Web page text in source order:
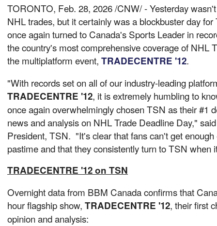
TORONTO, Feb. 28, 2026/CNW/ - Yesterday
NHL trades, but it certainly was a blockbuster day
once again turned to Canada's Sports Leader in
the country's most comprehensive coverage of NHL
the multiplatform event, TRADECENTRE '12.
"With records set on all of our industry-leading
TRADECENTRE '12, it is extremely humbling to
once again overwhelmingly chosen TSN as their #1
news and analysis on NHL Trade Deadline Day,"
President, TSN. "It's clear that fans can't get
pastime and that they consistently turn to TSN when
TRADECENTRE '12 on TSN
Overnight data from BBM Canadaconfirms that
hour flagship show, TRADECENTRE '12, their first
opinion and analysis: